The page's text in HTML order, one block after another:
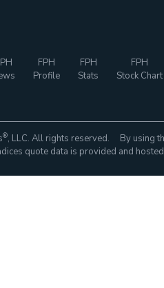
FPH
Profile
FPH
Stats
FPH
Stock Chart
®, LLC. All rights reserved. By using
quote data is provided and